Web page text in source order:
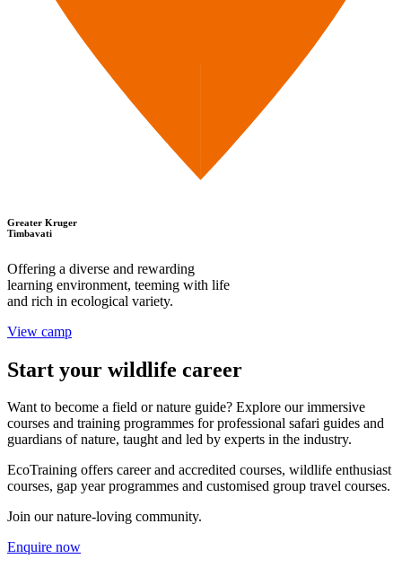
Greater Kruger
Timbavati
Offering a diverse and rewarding
learning environment, teeming with life
and rich in ecological variety.
View camp
Start your wildlife career
Want to become a field or nature guide? Explore our immersive
courses and training programmes for professional safari guides and
guardians of nature, taught and led by experts in the industry.
EcoTraining offers career and accredited courses, wildlife enthusiast
courses, gap year programmes and customised group travel courses.
Join our nature-loving community.
Enquire now